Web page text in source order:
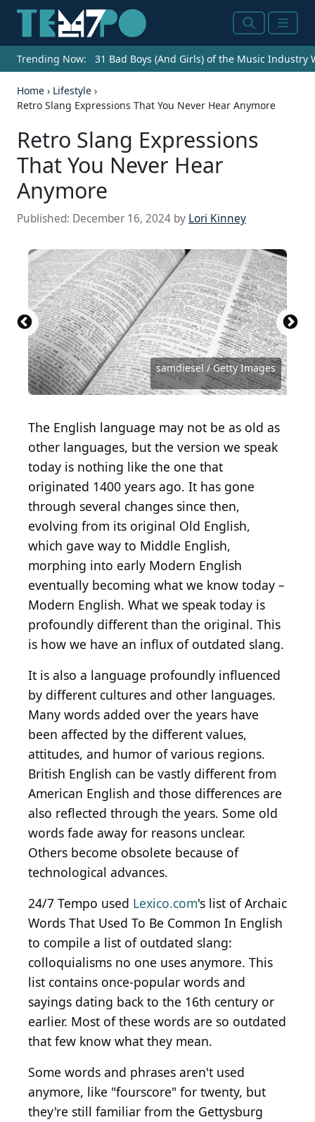
SearchMenu
Trending Now: 31 Bad Boys (And Girls) of the Music Industry
Home › Lifestyle ›
Retro Slang Expressions That You Never Hear Anymore
Retro Slang Expressions
That You Never Hear
Anymore
Published: December 16, 2024 by Lori Kinney
samdiesel / Getty Images
andriano_cz / Getty Images
artisteer / Getty Images
Deagreez / Getty Images
Khosrork / Getty Images
Nikhil Patil / Getty Images
skynesher / Getty Images
jirkaejc / Getty Images
Library of Congress / Getty Images
Hulton Archive / Getty Images
master1305 / Getty Images
OlegEvseev / Getty Images
IpekMorel / Getty Images
monkeybusinessimages / iStock via Getty Images
chendongshan / Getty Images
francescoch / Getty Images
AnnBaldwin / Getty Images
Image Source / Getty Images
Antoine Francois Jean Claudet / Getty Images
London Express / Getty Images
ZU_09 / Getty Images
filonmar / Getty Images
Heritage Images / Getty Images
isayildiz / Getty Images
STUDIOGRANDOUEST / Getty Images
normallens / Getty Images
fizkes / Getty Images
Heritage Images / Getty Images
sveta_zarzamora / Getty Images
MR1805 / Getty Images
grandriver / Getty Images
AndreyPopov / Getty Images
mrtom-uk / Getty Images
The English language may not be as old as
other languages, but the version we speak
today is nothing like the one that
originated 1400 years ago. It has gone
through several changes since then,
evolving from its original Old English,
which gave way to Middle English,
morphing into early Modern English
eventually becoming what we know today –
Modern English. What we speak today is
profoundly different than the original. This
is how we have an influx of outdated slang.
It is also a language profoundly influenced
by different cultures and other languages.
Many words added over the years have
been affected by the different values,
attitudes, and humor of various regions.
British English can be vastly different from
American English and those differences are
also reflected through the years. Some old
words fade away for reasons unclear.
Others become obsolete because of
technological advances.
24/7 Tempo used Lexico.com's list of Archaic
Words That Used To Be Common In English
to compile a list of outdated slang:
colloquialisms no one uses anymore. This
list contains once-popular words and
sayings dating back to the 16th century or
earlier. Most of these words are so outdated
that few know what they mean.
Some words and phrases aren't used
anymore, like "fourscore" for twenty, but
they're still familiar from the Gettysburg